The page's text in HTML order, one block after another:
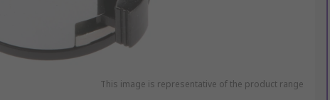
This image is representative of the product range